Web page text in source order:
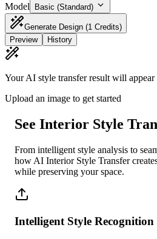
Model Basic (Standard)
Generate Design (1 Credits)
Preview
History
Your AI style transfer result will appear
Upload an image to get started
See Interior Style
From intelligent style analysis to
how AI Interior Style Transfer
while preserving your space.
Intelligent Style Recognition